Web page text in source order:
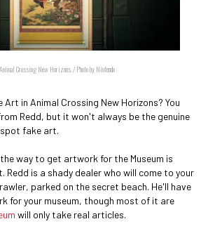
Crossing New Horizons. / Photo by Nintendo
in Animal Crossing New Horizons? You
Redd, but it won't always be the genuine
fake art.
way to get artwork for the Museum is
Redd is a shady dealer who will come to your
parked on the secret beach. He'll have
for your museum, though most of it are
will only take real articles.